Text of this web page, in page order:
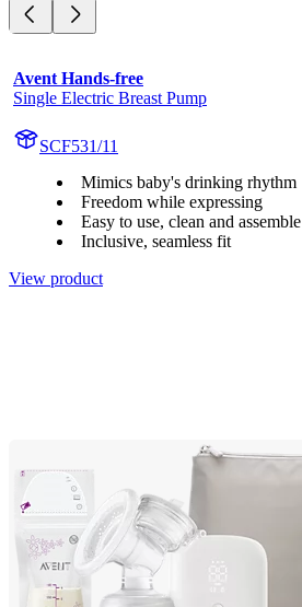
Avent Hands-free
Single Electric Breast Pump
SCF531/11
Mimics baby's drinking rhythm
Freedom while expressing
Easy to use, clean and assemble
Inclusive, seamless fit
View product